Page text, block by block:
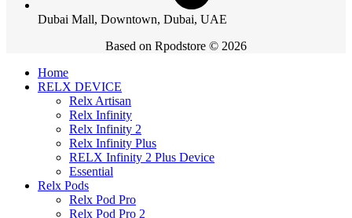
Dubai Mall, Downtown, Dubai, UAE
Based on Rpodstore © 2026
Home
RELX DEVICE
Relx Artisan
Relx Infinity
Relx Infinity 2
Relx Infinity Plus
RELX Infinity 2 Plus Device
Essential
Relx Pods
Relx Pod Pro
Relx Pod Pro 2